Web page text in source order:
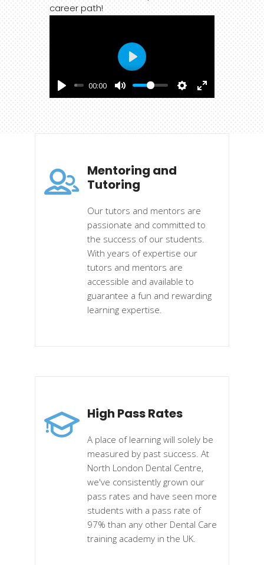
career path!
00:00
Play
Mentoring and
Tutoring
Our tutors and mentors are
passionate and committed to
the success of our students.
With years of expertise our
tutors and mentors are
accessible and available to
guarantee a fun and rewarding
learning expertise.
High Pass Rates
A place of learning will solely be
measured by past success. At
North London Dental Centre,
we've consistently grown our
pass rates and have seen more
students with a pass rate of
97% than any other Dental Care
training academy in the UK.